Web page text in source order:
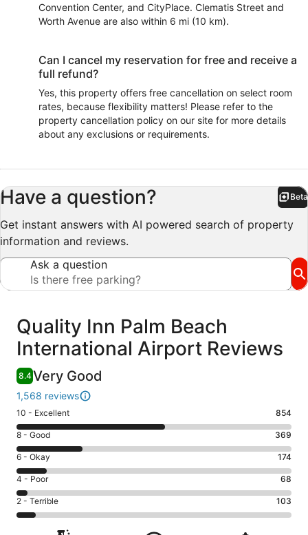
Convention Center, and CityPlace. Clematis Street and
Worth Avenue are also within 6 mi (10 km).
Can I cancel my reservation for free and receive a
full refund?
Yes, this property offers free cancellation on select room
rates, because flexibility matters! Please refer to the
property cancellation policy on our site for more details
about any exclusions or requirements.
Have a question? Beta
Get instant answers with AI powered search of property
information and reviews.
Ask a question
Reviews
Quality Inn Palm Beach
International Airport Reviews
8.4Very Good
1,568 reviews
Rating
10
-
Excellent.
854
out
of
1568
10 - Excellent 854
Rating
8
-
Good.
369
out
of
8 - Good 369
Rating
6
-
Okay.
174
6 - Okay 174
Rating
4
-
Poor.
4 - Poor 68
Rating
2
2 - Terrible 103